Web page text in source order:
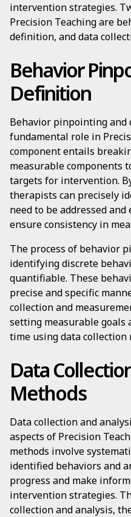
intervention strategies.
Precision Teaching are
definition, and data
Behavior
Definition
Behavior pinpointing and
fundamental role in
component entails
measurable components
targets for intervention.
therapists can precisely
need to be addressed
ensure consistency in
The process of behavior
identifying discrete
quantifiable. These
precise and specific
collection and
setting measurable goals
time using data collection
Data
Methods
Data collection and
aspects of Precision
methods involve
identified behaviors and
progress and make
intervention strategies.
collection and analysis,